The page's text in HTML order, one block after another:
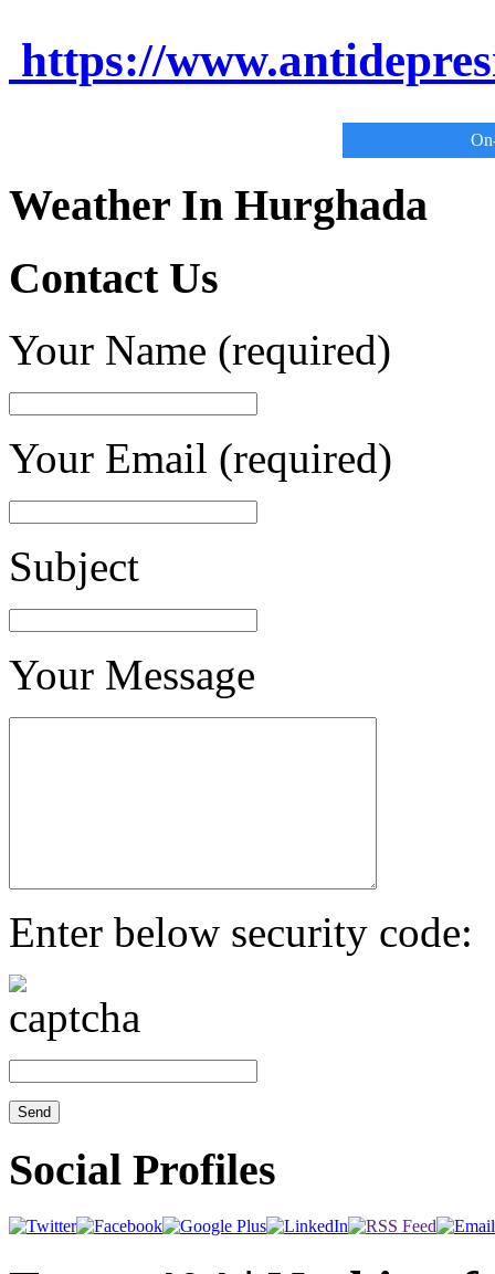
https://
Weather In Hurghada
Contact Us
Your Name (required)
Your Email (required)
Subject
Your Message
Enter below security code:
Social Profiles